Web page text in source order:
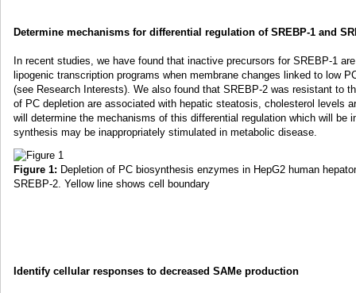
Determine mechanisms for differential regulation of SREBP-1 and
In recent studies, we have found that inactive precursors for SREBP-1
lipogenic transcription programs when membrane changes linked to low
(see Research Interests). We also found that SREBP-2 was resistant to
of PC depletion are associated with hepatic steatosis, cholesterol levels
will determine the mechanisms of this differential regulation which will be
synthesis may be inappropriately stimulated in metabolic disease.
Figure 1: Depletion of PC biosynthesis enzymes in HepG2 human
SREBP-2. Yellow line shows cell boundary
Identify cellular responses to decreased SAMe production